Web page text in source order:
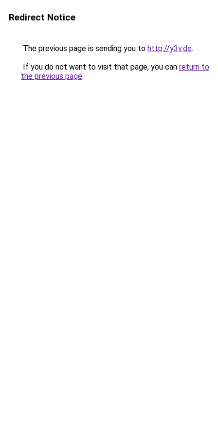
Redirect Notice
The previous page is sending you to http://y3v.de.
If you do not want to visit that page, you can return to
the previous page.